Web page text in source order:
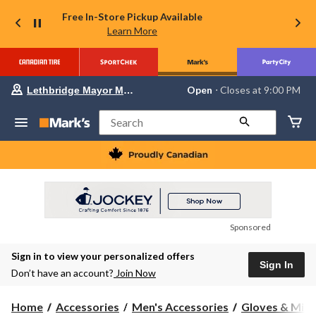
Free In-Store Pickup Available
Learn More
store
Lethbridge
Mayor
Magrath,
currently
at
to
Lethbridge Mayor Magrath Open ⋅ Closes at 9:00 PM
Search
Sponsored
Sign in to view your personalized offers
Don’t have an account? Join Now
Sign In
Home Accessories Men's Accessories Gloves &